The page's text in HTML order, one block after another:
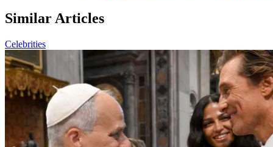
Similar Articles
Celebrities